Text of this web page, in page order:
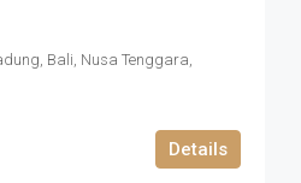
Bali, Nusa Tenggara,
Details